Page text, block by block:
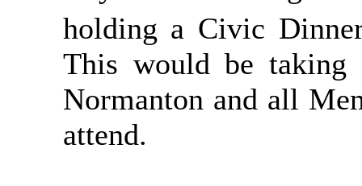
holding a Civic
This would be
Normanton and all
attend.